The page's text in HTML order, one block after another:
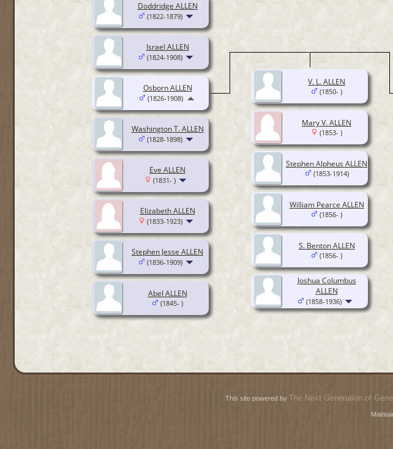
Doddridge ALLEN
(1822-1879)
Israel ALLEN
(1824-1908)
Washington T. ALLEN
(1828-1898)
Eve ALLEN
(1831- )
Elizabeth ALLEN
(1833-1923)
Stephen Jesse ALLEN
(1836-1909)
Abel ALLEN
(1845- )
Osborn ALLEN
(1826-1908)
V. L. ALLEN
(1850- )
Mary V. ALLEN
(1853- )
Stephen Alpheus ALLEN
(1853-1914)
William Pearce ALLEN
(1856- )
S. Benton ALLEN
(1856- )
Joshua Columbus
ALLEN
(1858-1936)
This site powered by The Next Generation of